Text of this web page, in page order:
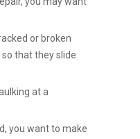
or broken
that they slide
at a
you want to make